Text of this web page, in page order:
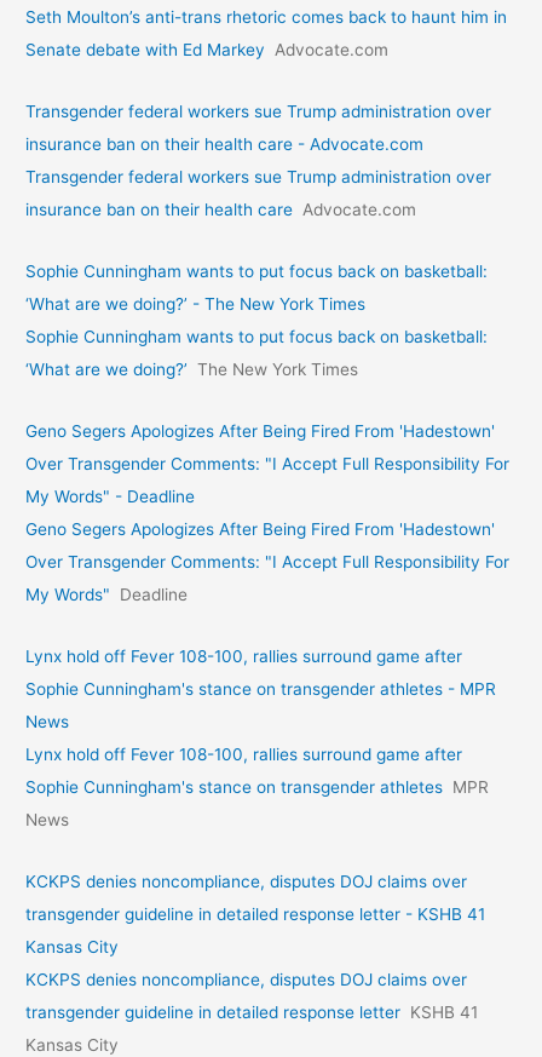
Seth Moulton’s anti-trans rhetoric comes back to haunt him in
Senate debate with Ed Markey Advocate.com
Transgender federal workers sue Trump administration over
insurance ban on their health care - Advocate.com
Transgender federal workers sue Trump administration over
insurance ban on their health care Advocate.com
Sophie Cunningham wants to put focus back on basketball:
‘What are we doing?’ - The New York Times
Sophie Cunningham wants to put focus back on basketball:
‘What are we doing?’ The New York Times
Geno Segers Apologizes After Being Fired From 'Hadestown'
Over Transgender Comments: "I Accept Full Responsibility For
My Words" - Deadline
Geno Segers Apologizes After Being Fired From 'Hadestown'
Over Transgender Comments: "I Accept Full Responsibility For
My Words"
Deadline
Lynx hold off Fever 108-100, rallies surround game after
Sophie Cunningham's stance on transgender athletes - MPR
News
Lynx hold off Fever 108-100, rallies surround game after
Sophie Cunningham's stance on transgender athletes MPR
News
KCKPS denies noncompliance, disputes DOJ claims over
transgender guideline in detailed response letter - KSHB 41
Kansas City
KCKPS denies noncompliance, disputes DOJ claims over
transgender guideline in detailed response letter KSHB 41
Kansas City